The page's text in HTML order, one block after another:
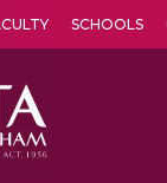
SCHOOLS